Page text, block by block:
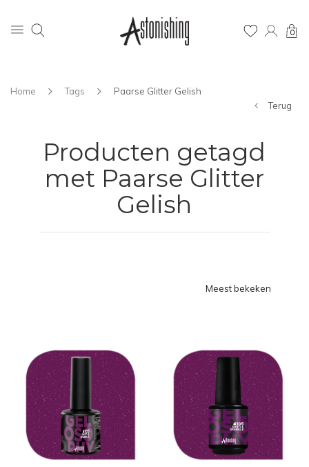
0
Home Tags
Paarse Glitter Gelish
Terug
Producten getagd
met Paarse Glitter
Gelish
Meest bekeken